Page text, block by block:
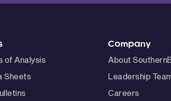
of Analysis
Sheets
Company
About
Leadership
Careers